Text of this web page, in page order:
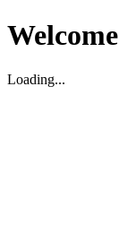
Welcome
Loading...